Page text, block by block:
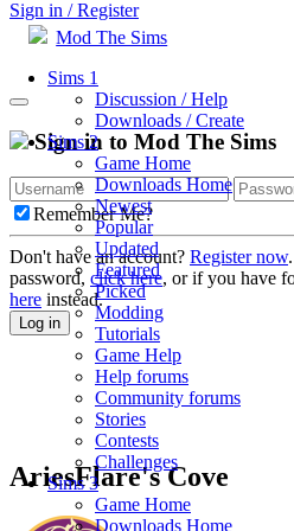
Sign in / Register
Mod The Sims
Sims 1
Discussion / Help
Downloads / Create
Sims 2
Game Home
Downloads Home
Newest
Popular
Updated
Featured
Picked
Modding
Tutorials
Game Help
Help forums
Community forums
Stories
Contests
Challenges
Sims 3
Game Home
Downloads Home
Sign in to Mod The Sims
Remember Me?
Don't have an account? Register now
password, click here, or if you have
here instead.
Log in
AriesFlare's Cove